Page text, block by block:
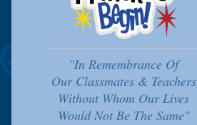
"In Remembrance Of
Our Classmates & Teachers
Without Whom Our Lives
Would Not Be The Same"